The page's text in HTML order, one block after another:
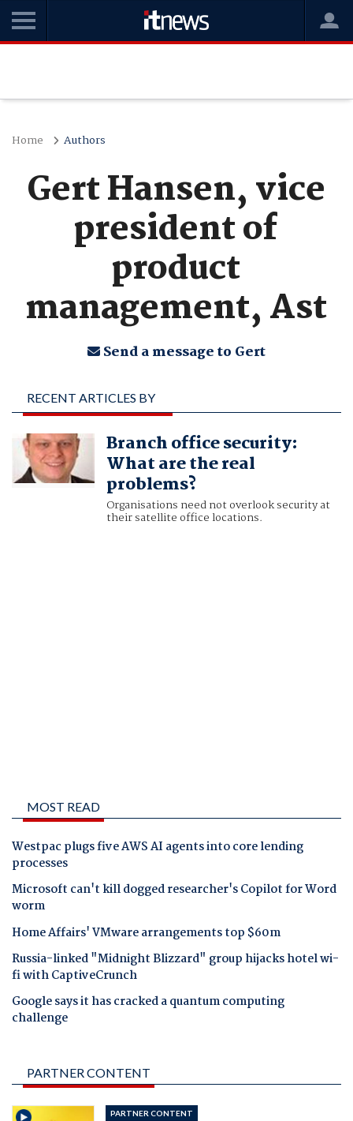
Home Authors
Gert Hansen, vice
president of
product
management, Ast
Send a message to Gert
RECENT ARTICLES BY
GERT HANSEN, VICE
PRESIDENT OF
PRODUCT
MANAGEMENT, AST
Branch office security:
What are the real
problems?
Organisations need not overlook security at
their satellite office locations.
MOST READ
Westpac plugs five AWS AI agents into core lending
processes
Microsoft can't kill dogged researcher's Copilot for Word
worm
Home Affairs' VMware arrangements top $60m
Russia-linked "Midnight Blizzard" group hijacks hotel wi-
fi with CaptiveCrunch
Google says it has cracked a quantum computing
challenge
PARTNER CONTENT
PARTNER CONTENT